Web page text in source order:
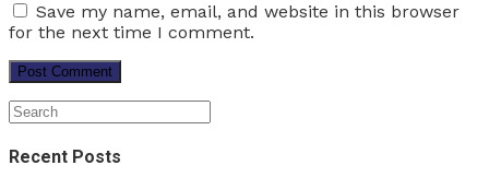
Save my name, email, and website in this browser
for the next time I comment.
Recent Posts